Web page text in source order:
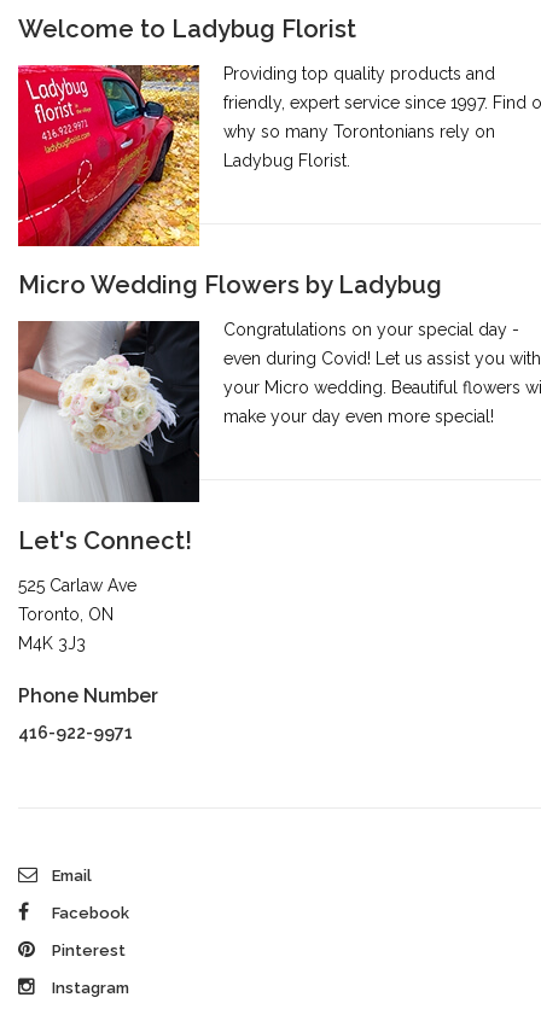
Welcome to Ladybug Florist
Providing top quality products and
friendly, expert service since 1997. Find
why so many Torontonians rely on
Ladybug Florist.
Micro Wedding Flowers by Ladybug
Congratulations on your special day -
even during Covid! Let us assist you with
your Micro wedding. Beautiful flowers
make your day even more special!
Let's Connect!
525 Carlaw Ave
Toronto, ON
M4K 3J3
Phone Number
416-922-9971
Email
Facebook
Pinterest
Instagram